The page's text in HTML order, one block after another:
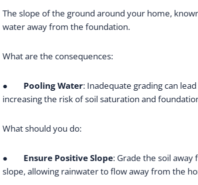
The slope of the ground around your home,
water away from the foundation.
What are the consequences:
● Pooling Water: Inadequate grading can
increasing the risk of soil saturation and
What should you do:
● Ensure Positive Slope: Grade the soil
slope, allowing rainwater to flow away from the